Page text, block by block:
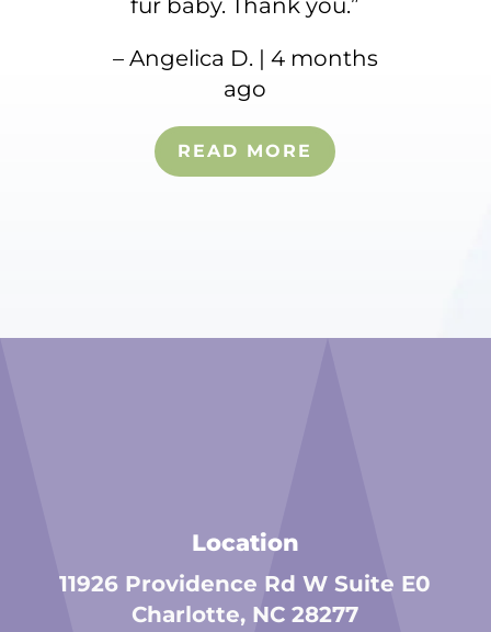
– Angelica D. | 4 months
ago
READ MORE
Location
11926 Providence Rd W Suite E0
Charlotte, NC 28277